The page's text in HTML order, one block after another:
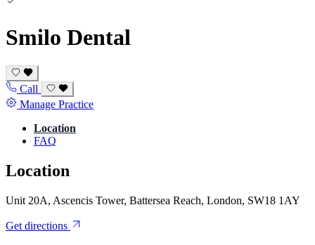
Smilo Dental
Call
Manage Practice
Location
FAQ
Location
Unit 20A, Ascencis Tower, Battersea Reach, London, SW18 1AY
Get directions